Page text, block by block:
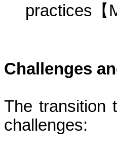
practices 【
Challenges
The transition
challenges: